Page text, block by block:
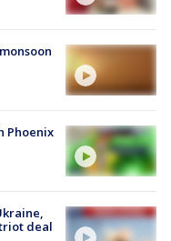
Phoenix
deal